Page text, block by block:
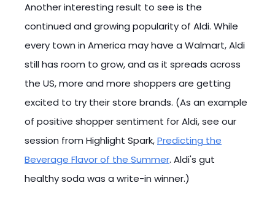
Another interesting result to see is the
continued and growing popularity of Aldi. While
every town in America may have a Walmart, Aldi
still has room to grow, and as it spreads across
the US, more and more shoppers are getting
excited to try their store brands. (As an example
of positive shopper sentiment for Aldi, see our
session from Highlight Spark,Predicting the
Beverage Flavor of the Summer. Aldi's gut
healthy soda was a write-in winner.)